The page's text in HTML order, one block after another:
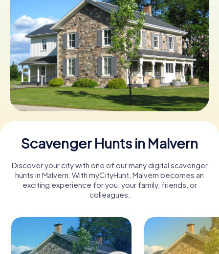
FR UK
IE
IT
NL
Book Tickets
Buy Gift Vouchers
Scavenger Hunts in Malvern
Discover your city with one of our many digital scavenger
hunts in Malvern. With myCityHunt, Malvern becomes an
exciting experience for you, your family, friends, or
colleagues.